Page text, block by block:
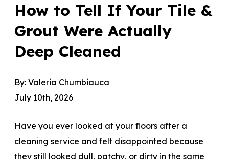
How to Tell If Your Tile &
Grout Were Actually
Deep Cleaned
By:Valeria Chumbiauca
July 10th, 2026
Have you ever looked at your floors after a
cleaning service and felt disappointed because
they still looked dull, patchy, or dirty in the same